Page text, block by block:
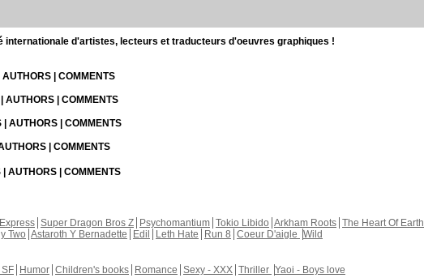
internationale d'artistes, lecteurs et traducteurs d'oeuvres graphiques !
| COMMENTS
AUTHORS | COMMENTS
| AUTHORS | COMMENTS
| COMMENTS
AUTHORS | COMMENTS
Super Dragon Bros Z Psychomantium Tokio Libido Arkham Roots The Heart Of Earth
Two Astaroth Y Bernadette Edil Leth Hate Run 8 Coeur D'aigle Wild
SF Humor Children's books Romance Sexy - XXX Thriller Yaoi - Boys love